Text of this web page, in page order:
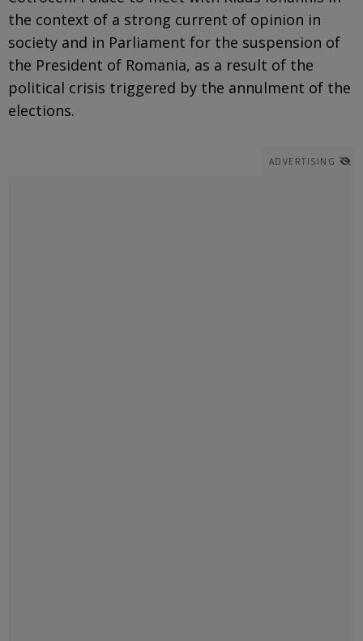
the context of a strong current of opinion in
society and in Parliament for the suspension of
the President of Romania, as a result of the
political crisis triggered by the annulment of the
elections.
ADVERTISING